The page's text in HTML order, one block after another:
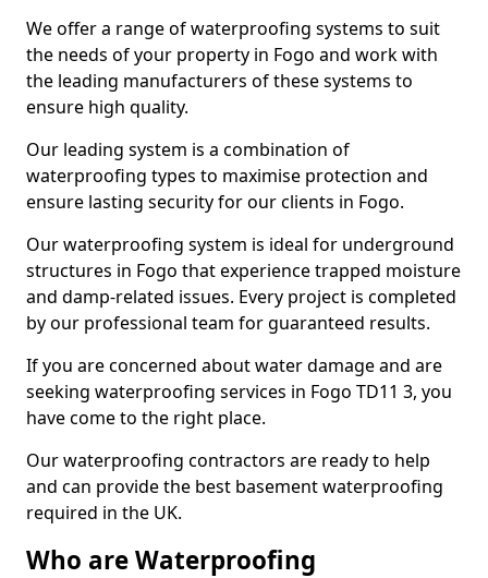
We offer a range of waterproofing systems to suit
the needs of your property in Fogo and work with
the leading manufacturers of these systems to
ensure high quality.
Our leading system is a combination of
waterproofing types to maximise protection and
ensure lasting security for our clients in Fogo.
Our waterproofing system is ideal for underground
structures in Fogo that experience trapped moisture
and damp-related issues. Every project is completed
by our professional team for guaranteed results.
If you are concerned about water damage and are
seeking waterproofing services in Fogo TD11 3, you
have come to the right place.
Our waterproofing contractors are ready to help
and can provide the best basement waterproofing
required in the UK.
Who are Waterproofing